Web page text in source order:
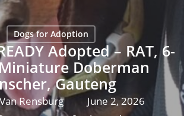
Dogs for Adoption
Adopted – RAT, 6-
Doberman
Gauteng
Rensburg
June 2, 2026